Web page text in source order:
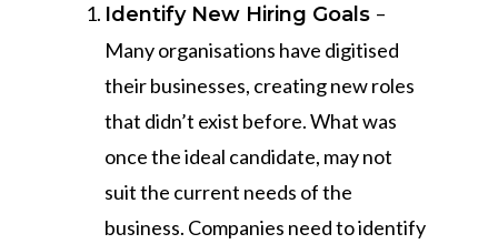
Identify New Hiring Goals –
Many organisations have digitised
their businesses, creating new roles
that didn’t exist before. What was
once the ideal candidate, may not
suit the current needs of the
business. Companies need to identify